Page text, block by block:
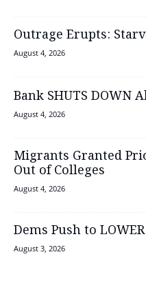
Outrage Erupts:
August 4, 2026
Bank SHUTS DOWN
August 4, 2026
Migrants Granted
Out of Colleges
August 4, 2026
Dems Push to
August 3, 2026